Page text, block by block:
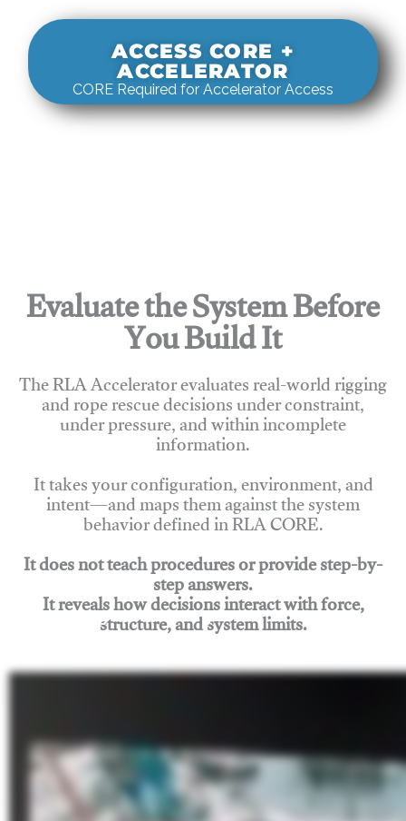
ACCESS CORE +
ACCELERATOR
CORE Required for Accelerator Access
Evaluate the System Before
You Build It
The RLA Accelerator evaluates real-world rigging
and rope rescue decisions under constraint,
under pressure, and within incomplete
information.
It takes your configuration, environment, and
intent—and maps them against the system
behavior defined in RLA CORE.
It does not teach procedures or provide step-by-
step answers.
It reveals how decisions interact with force,
structure, and system limits.
Join Rigging Lab Academy